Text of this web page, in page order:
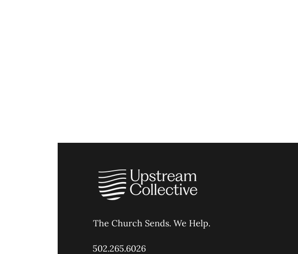
The Church Sends. We Help.
502.265.6026